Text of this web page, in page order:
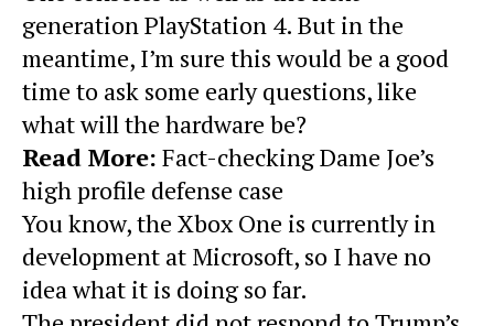
generation PlayStation 4. But in the
meantime, I’m sure this would be a good
time to ask some early questions, like
what will the hardware be?
Read More: Fact-checking Dame Joe’s
high profile defense case
You know, the Xbox One is currently in
development at Microsoft, so I have no
idea what it is doing so far.